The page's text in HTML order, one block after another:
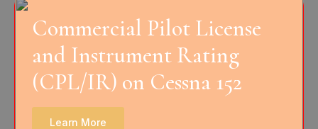
Commercial Pilot License
and Instrument Rating
(CPL/IR) on Cessna 152
Learn More